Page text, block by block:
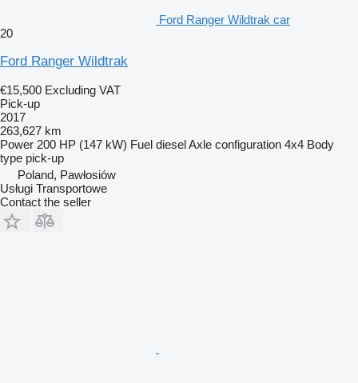
Ford Ranger Wildtrak car
20
Ford Ranger Wildtrak
€15,500 Excluding VAT
Pick-up
2017
263,627 km
Power 200 HP (147 kW) Fuel dieselAxle configuration 4x4 Body
type pick-up
Poland, Pawłosiów
Usługi Transportowe
Contact the seller